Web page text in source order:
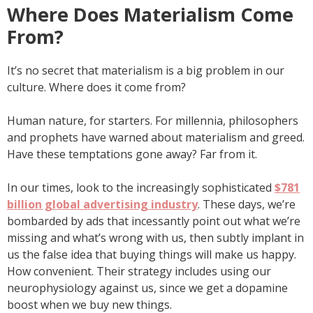
Where Does Materialism Come
From?
It’s no secret that materialism is a big problem in our
culture. Where does it come from?
Human nature, for starters. For millennia, philosophers
and prophets have warned about materialism and greed.
Have these temptations gone away? Far from it.
In our times, look to the increasingly sophisticated $781
billion global advertising industry. These days, we’re
bombarded by ads that incessantly point out what we’re
missing and what’s wrong with us, then subtly implant in
us the false idea that buying things will make us happy.
How convenient. Their strategy includes using our
neurophysiology against us, since we get a dopamine
boost when we buy new things.